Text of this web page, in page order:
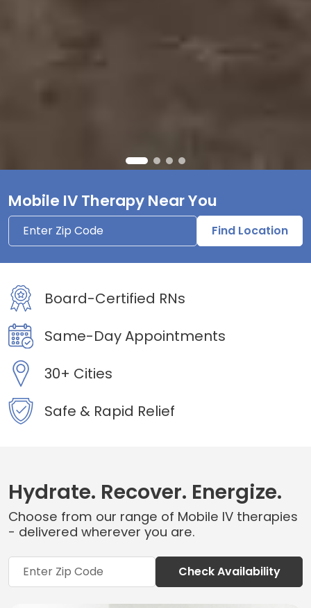
Mobile IV Therapy Near You
Find Location
Board-Certified RNs
Same-Day Appointments
30+ Cities
Safe & Rapid Relief
Hydrate. Recover. Energize.
Choose from our range of Mobile IV therapies
- delivered wherever you are.
Check Availability